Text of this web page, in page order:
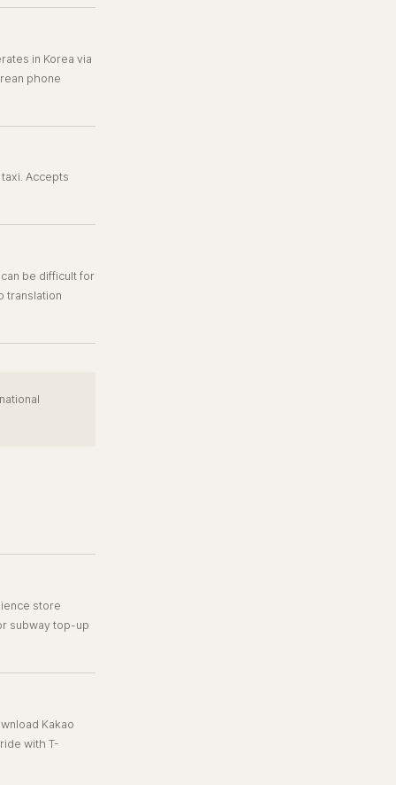
in Korea via
phone
Accepts
be difficult for
translation
store
subway top-up
Kakao
with T-